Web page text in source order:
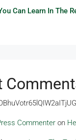
Can Learn In The
Commenter on